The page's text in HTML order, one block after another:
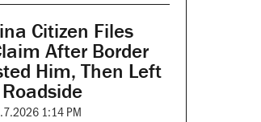
Citizen Files
After Border
Him, Then Left
1:14 PM